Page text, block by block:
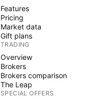
Features
Pricing
Market data
Gift plans
TRADING
Overview
Brokers
Brokers comparison
The Leap
SPECIAL OFFERS